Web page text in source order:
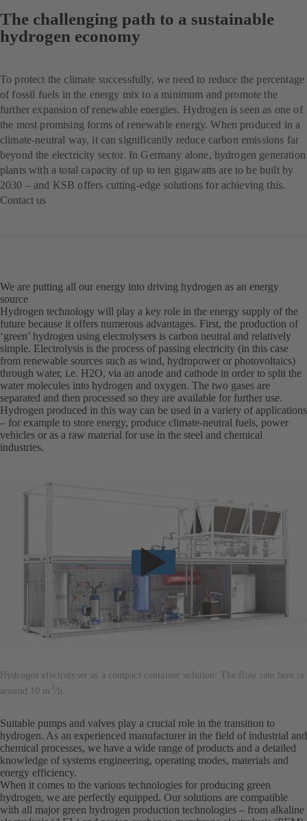
The challenging path to a sustainable
hydrogen economy
To protect the climate successfully, we need to reduce the percentage
of fossil fuels in the energy mix to a minimum and promote the
further expansion of renewable energies. Hydrogen is seen as one of
the most promising forms of renewable energy. When produced in a
climate-neutral way, it can significantly reduce carbon emissions far
beyond the electricity sector. In Germany alone, hydrogen generation
plants with a total capacity of up to ten gigawatts are to be built by
2030 – and KSB offers cutting-edge solutions for achieving this.
Contact us
We are putting all our energy into driving hydrogen as an energy
source
Hydrogen technology will play a key role in the energy supply of the
future because it offers numerous advantages. First, the production of
‘green’ hydrogen using electrolysers is carbon neutral and relatively
simple. Electrolysis is the process of passing electricity (in this case
from renewable sources such as wind, hydropower or photovoltaics)
through water, i.e. H2O, via an anode and cathode in order to split the
water molecules into hydrogen and oxygen. The two gases are
separated and then processed so they are available for further use.
Hydrogen produced in this way can be used in a variety of applications
– for example to store energy, produce climate-neutral fuels, power
vehicles or as a raw material for use in the steel and chemical
industries.
Hydrogen electrolyser as a compact container solution: The flow rate here is
around 10 m 3 /h.
Suitable pumps and valves play a crucial role in the transition to
hydrogen. As an experienced manufacturer in the field of industrial and
chemical processes, we have a wide range of products and a detailed
knowledge of systems engineering, operating modes, materials and
energy efficiency.
When it comes to the various technologies for producing green
hydrogen, we are perfectly equipped. Our solutions are compatible
with all major green hydrogen production technologies – from alkaline